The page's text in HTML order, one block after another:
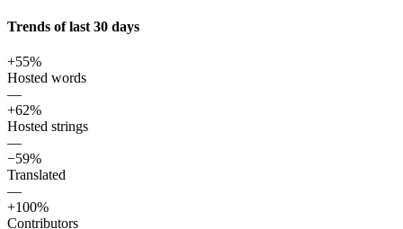
Trends of last 30 days
+55%
Hosted words
—
+62%
Hosted strings
—
−59%
Translated
—
+100%
Contributors